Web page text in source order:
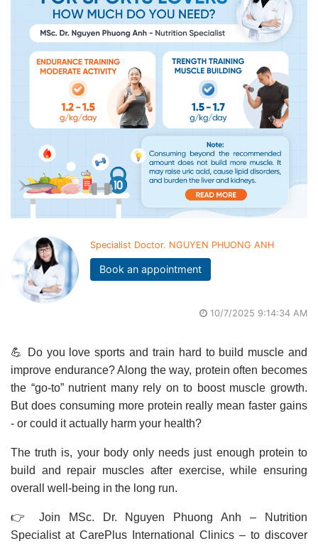
Specialist Doctor. NGUYEN PHUONG ANH
Book an appointment
10/7/2025 9:14:34 AM
💪 Do you love sports and train hard to build muscle and
improve endurance? Along the way, protein often becomes
the “go-to” nutrient many rely on to boost muscle growth.
But does consuming more protein really mean faster gains
- or could it actually harm your health?
The truth is, your body only needs just enough protein to
build and repair muscles after exercise, while ensuring
overall well-being in the long run.
👉 Join MSc. Dr. Nguyen Phuong Anh – Nutrition
Specialist at CarePlus International Clinics – to discover